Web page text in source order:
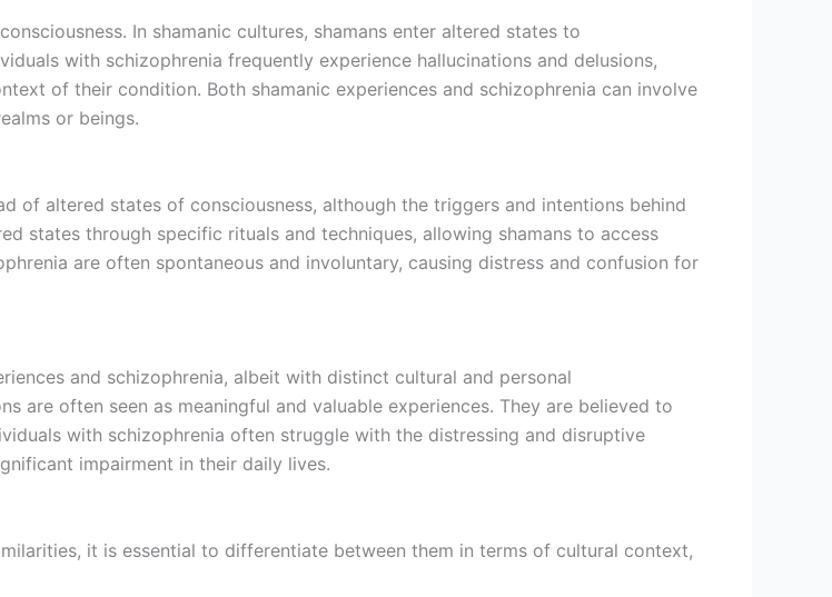
In shamanic cultures, shamans enter altered states to
with schizophrenia frequently experience hallucinations and delusions,
of their condition. Both shamanic experiences and schizophrenia can involve
or beings.
of altered states of consciousness, although the triggers and intentions behind
states through specific rituals and techniques, allowing shamans to access
are often spontaneous and involuntary, causing distress and confusion for
and schizophrenia, albeit with distinct cultural and personal
are often seen as meaningful and valuable experiences. They are believed to
with schizophrenia often struggle with the distressing and disruptive
impairment in their daily lives.
it is essential to differentiate between them in terms of cultural context,